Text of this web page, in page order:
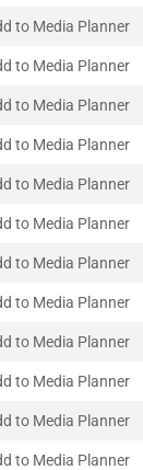
to Media Planner
to Media Planner
to Media Planner
to Media Planner
to Media Planner
to Media Planner
to Media Planner
to Media Planner
to Media Planner
to Media Planner
to Media Planner
to Media Planner